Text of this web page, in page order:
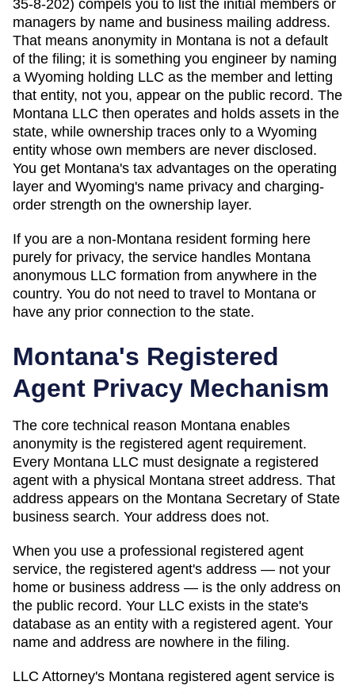
35-8-202) compels you to list the initial members or
managers by name and business mailing address.
That means anonymity in Montana is not a default
of the filing; it is something you engineer by naming
a Wyoming holding LLC as the member and letting
that entity, not you, appear on the public record. The
Montana LLC then operates and holds assets in the
state, while ownership traces only to a Wyoming
entity whose own members are never disclosed.
You get Montana's tax advantages on the operating
layer and Wyoming's name privacy and charging-
order strength on the ownership layer.
If you are a non-Montana resident forming here
purely for privacy, the service handles Montana
anonymous LLC formation from anywhere in the
country. You do not need to travel to Montana or
have any prior connection to the state.
Montana's Registered
Agent Privacy Mechanism
The core technical reason Montana enables
anonymity is the registered agent requirement.
Every Montana LLC must designate a registered
agent with a physical Montana street address. That
address appears on the Montana Secretary of State
business search. Your address does not.
When you use a professional registered agent
service, the registered agent's address — not your
home or business address — is the only address on
the public record. Your LLC exists in the state's
database as an entity with a registered agent. Your
name and address are nowhere in the filing.
LLC Attorney's Montana registered agent service is